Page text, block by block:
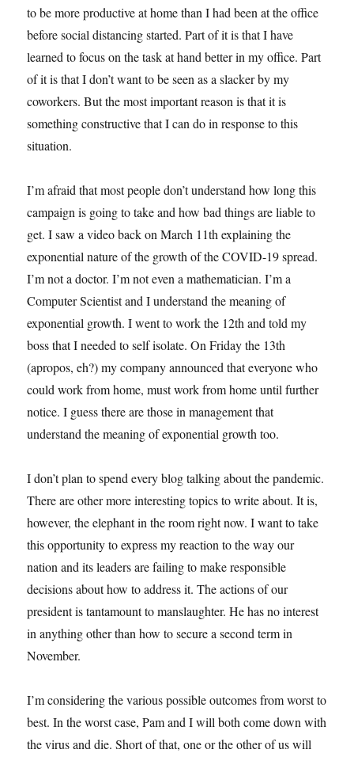
to be more productive at home than I had been at the office
before social distancing started. Part of it is that I have
learned to focus on the task at hand better in my office. Part
of it is that I don’t want to be seen as a slacker by my
coworkers. But the most important reason is that it is
something constructive that I can do in response to this
situation.
I’m afraid that most people don’t understand how long this
campaign is going to take and how bad things are liable to
get. I saw a video back on March 11th explaining the
exponential nature of the growth of the COVID-19 spread.
I’m not a doctor. I’m not even a mathematician. I’m a
Computer Scientist and I understand the meaning of
exponential growth. I went to work the 12th and told my
boss that I needed to self isolate. On Friday the 13th
(apropos, eh?) my company announced that everyone who
could work from home, must work from home until further
notice. I guess there are those in management that
understand the meaning of exponential growth too.
I don’t plan to spend every blog talking about the pandemic.
There are other more interesting topics to write about. It is,
however, the elephant in the room right now. I want to take
this opportunity to express my reaction to the way our
nation and its leaders are failing to make responsible
decisions about how to address it. The actions of our
president is tantamount to manslaughter. He has no interest
in anything other than how to secure a second term in
November.
I’m considering the various possible outcomes from worst to
best. In the worst case, Pam and I will both come down with
the virus and die. Short of that, one or the other of us will